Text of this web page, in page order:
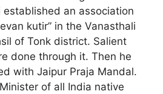
established an association
kutir” in the Vanasthali
of Tonk district. Salient
done through it. Then he
with Jaipur Praja Mandal.
of all India native